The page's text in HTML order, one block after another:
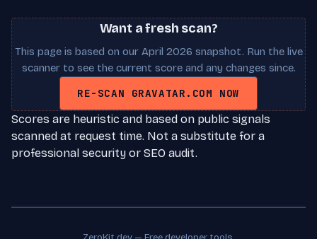
Want a fresh scan?
This page is based on our April 2026 snapshot. Run the live
scanner to see the current score and any changes since.
RE-SCAN GRAVATAR.COM NOW
Scores are heuristic and based on public signals
scanned at request time. Not a substitute for a
professional security or SEO audit.